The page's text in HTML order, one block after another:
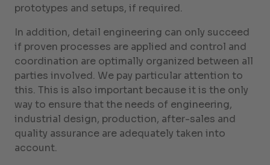
prototypes and setups, if required.
In addition, detail engineering can only succeed
if proven processes are applied and control and
coordination are optimally organized between all
parties involved. We pay particular attention to
this. This is also important because it is the only
way to ensure that the needs of engineering,
industrial design, production, after-sales and
quality assurance are adequately taken into
account.